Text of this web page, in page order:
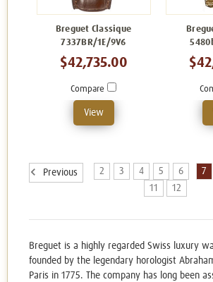
Breguet Classique
7337BR/1E/9V6
$42,735.00
Compare
View
Previous 2 3 4 5 6 7
11
12
Breguet is a highly regarded Swiss luxury
founded by the legendary horologist
Paris in 1775. The company has long been